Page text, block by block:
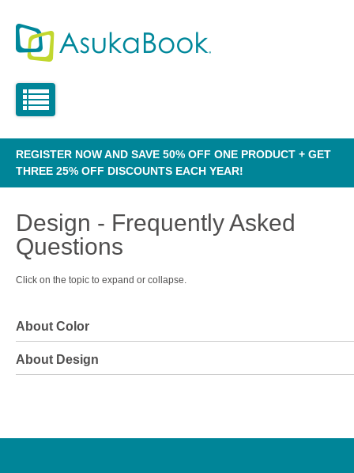
REGISTER NOW AND SAVE 50% OFF ONE PRODUCT + GET
THREE 25% OFF DISCOUNTS EACH YEAR!
Design - Frequently Asked
Questions
Click on the topic to expand or collapse.
About Color
About Design